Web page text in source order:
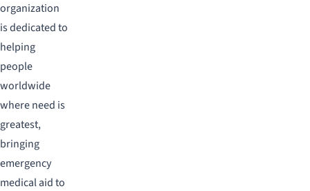
organization
is dedicated to
helping
people
worldwide
where need is
greatest,
bringing
emergency
medical aid to